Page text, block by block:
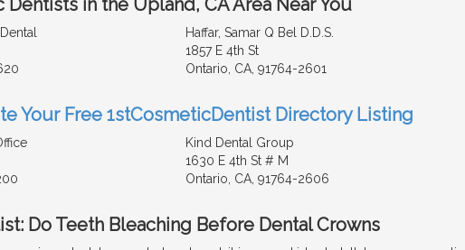
Dentists in the Upland, CA Area Near You
Haffar, Samar Q Bel D.D.S.
1857 E 4th St
Ontario, CA, 91764-2601
Your Free 1stCosmeticDentist Directory Listing
Kind Dental Group
1630 E 4th St # M
Ontario, CA, 91764-2606
Do Teeth Bleaching Before Dental Crowns